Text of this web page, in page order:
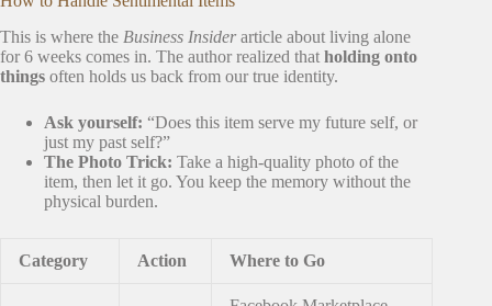
This is where the Business Insiderarticle about living alone
for 6 weeks comes in. The author realized that holding onto
things often holds us back from our true identity.
Ask yourself: “Does this item serve my future self, or
just my past self?”
The Photo Trick: Take a high-quality photo of the
item, then let it go. You keep the memory without the
physical burden.
Category Action Where to Go